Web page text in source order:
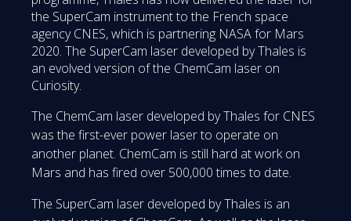
the SuperCam instrument to the French space
agency CNES, which is partnering NASA for Mars
2020. The SuperCam laser developed by Thales is
an evolved version of the ChemCam laser on
Curiosity.
The ChemCam laser developed by Thales for CNES
was the first-ever power laser to operate on
another planet. ChemCam is still hard at work on
Mars and has fired over 500,000 times to date.
The SuperCam laser developed by Thales is an